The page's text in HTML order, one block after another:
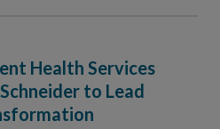
Health Services
to Lead